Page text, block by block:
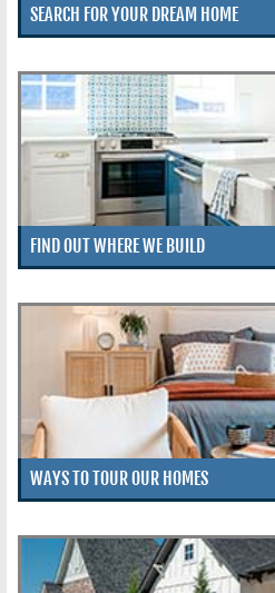
SEARCH FOR YOUR DREAM HOME
FIND OUT WHERE WE BUILD
WAYS TO TOUR OUR HOMES